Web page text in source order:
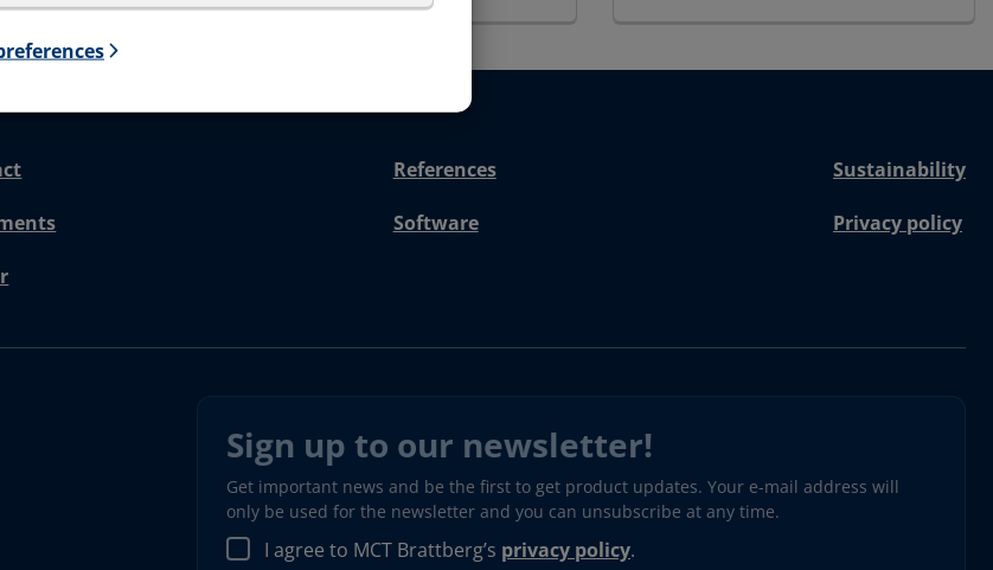
References Sustainability
Software Privacy policy
Sign up to our newsletter!
Get important news and be the first to get product updates. Your e-mail address will
only be used for the newsletter and you can unsubscribe at any time.
I agree to MCT Brattberg’s privacy policy.